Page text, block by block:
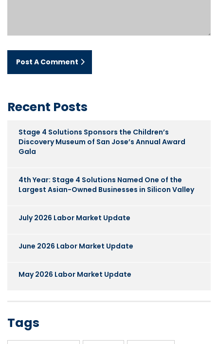
Post A Comment
Recent Posts
Stage 4 Solutions Sponsors the Children’s
Discovery Museum of San Jose’s Annual Award
Gala
4th Year: Stage 4 Solutions Named One of the
Largest Asian-Owned Businesses in Silicon Valley
July 2026 Labor Market Update
June 2026 Labor Market Update
May 2026 Labor Market Update
Tags